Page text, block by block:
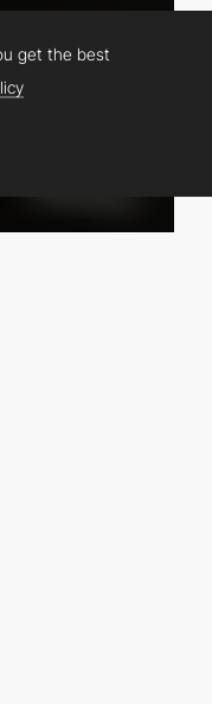
get the best